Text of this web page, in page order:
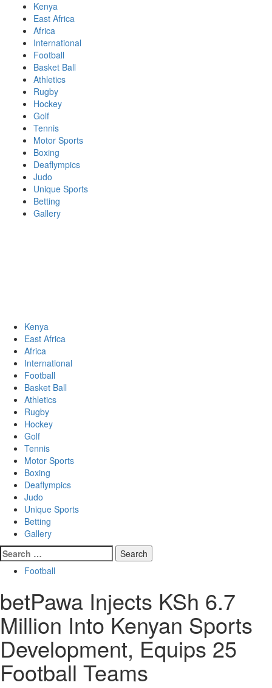
content
Kenya
East Africa
Africa
International
Football
Basket Ball
Athletics
Rugby
Hockey
Golf
Tennis
Motor Sports
Boxing
Deaflympics
Judo
Unique Sports
Betting
Gallery
Kenya
East Africa
Africa
International
Football
Basket Ball
Athletics
Rugby
Hockey
Golf
Tennis
Motor Sports
Boxing
Deaflympics
Judo
Unique Sports
Betting
Gallery
Search
for:
Football
betPawa Injects KSh 6.7
Million Into Kenyan Sports
Development, Equips 25
Football Teams